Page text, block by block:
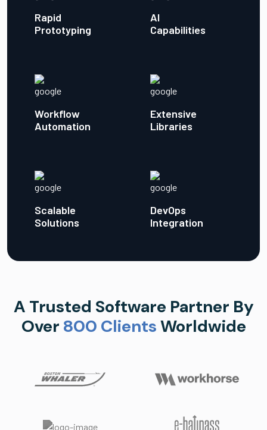
Rapid
Prototyping
AI
Capabilities
Workflow
Automation
Extensive
Libraries
Scalable
Solutions
DevOps
Integration
A Trusted Software Partner By
Over 800 ClientsWorldwide